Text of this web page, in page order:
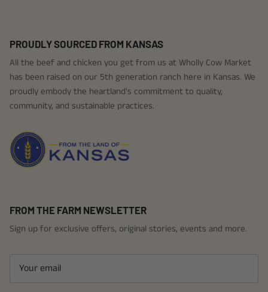
PROUDLY SOURCED FROM KANSAS
All the beef and chicken you get from us at Wholly Cow Market
has been raised on our 5th generation ranch here in Kansas. We
proudly embody the heartland's commitment to quality,
community, and sustainable practices.
FROM THE FARM NEWSLETTER
Sign up for exclusive offers, original stories, events and more.